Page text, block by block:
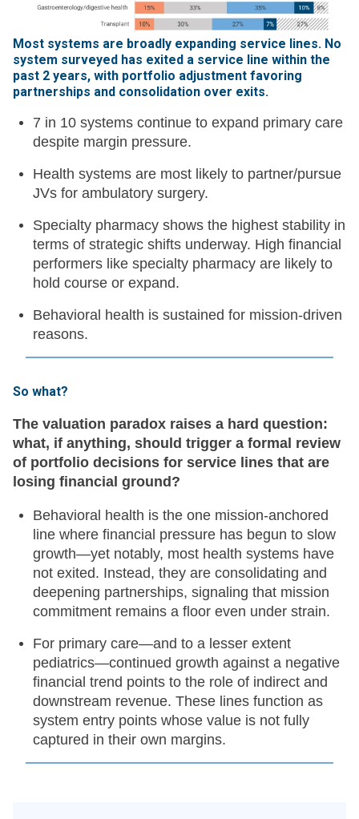
Most systems are broadly expanding service lines. No
system surveyed has exited a service line within the
past 2 years, with portfolio adjustment favoring
partnerships and consolidation over exits.
7 in 10 systems continue to expand primary care
despite margin pressure.
Health systems are most likely to partner/pursue
JVs for ambulatory surgery.
Specialty pharmacy shows the highest stability in
terms of strategic shifts underway. High financial
performers like specialty pharmacy are likely to
hold course or expand.
Behavioral health is sustained for mission-driven
reasons.
So what?
The valuation paradox raises a hard question:
what, if anything, should trigger a formal review
of portfolio decisions for service lines that are
losing financial ground?
Behavioral health is the one mission-anchored
line where financial pressure has begun to slow
growth—yet notably, most health systems have
not exited. Instead, they are consolidating and
deepening partnerships, signaling that mission
commitment remains a floor even under strain.
For primary care—and to a lesser extent
pediatrics—continued growth against a negative
financial trend points to the role of indirect and
downstream revenue. These lines function as
system entry points whose value is not fully
captured in their own margins.